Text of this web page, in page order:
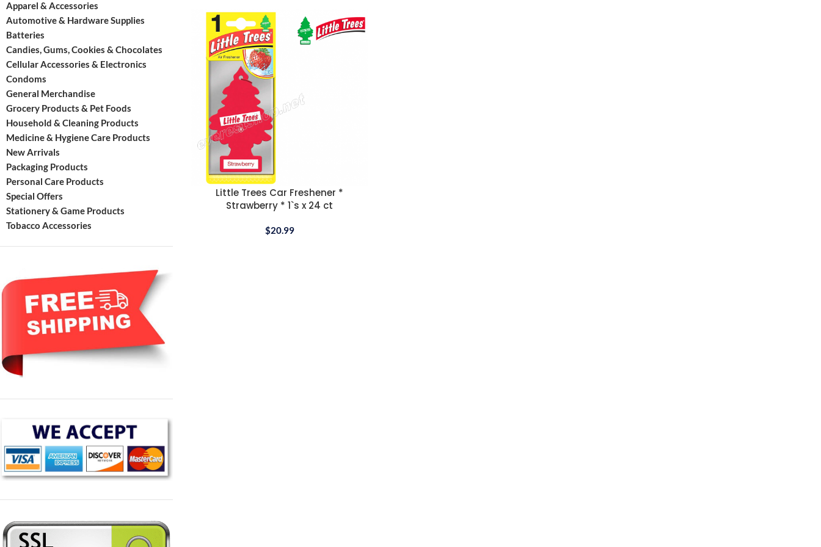
Apparel & Accessories
Automotive & Hardware Supplies
Batteries
Candies, Gums, Cookies & Chocolates
Cellular Accessories & Electronics
Condoms
General Merchandise
Grocery Products & Pet Foods
Household & Cleaning Products
Medicine & Hygiene Care Products
New Arrivals
Packaging Products
Personal Care Products
Special Offers
Stationery & Game Products
Tobacco Accessories
Little Trees Car Freshener *
Strawberry * 1`s x 24 ct
$20.99